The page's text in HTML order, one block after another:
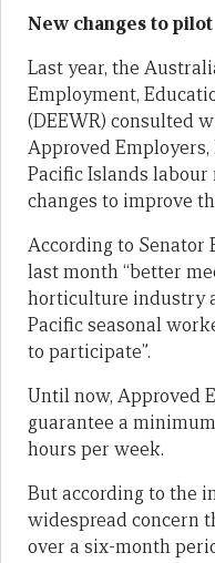
New changes to pilot
Last year, the
Employment,
(DEEWR) consulted
Approved
Pacific Islands
changes to improve
According to Senator
last month “better
horticulture industry
Pacific seasonal
to participate”.
Until now, Approved
guarantee a
hours per week.
But according to the
widespread concern
over a six-month